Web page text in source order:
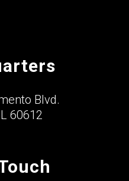
Blvd.
60612